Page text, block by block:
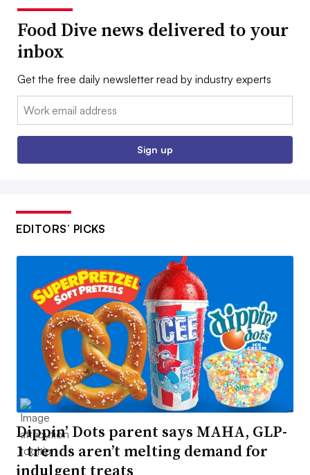
Food Dive news delivered to your
inbox
Get the free daily newsletter read by industry experts
Email:
Sign up
EDITORS’ PICKS
Dippin’ Dots parent says MAHA, GLP-
1 trends aren’t melting demand for
indulgent treats